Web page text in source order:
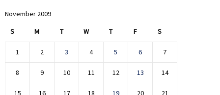
November 2009
S M T W T F S
1 2 3 4 5 6 7
8 9 10 11 12 13 14
15 16 17 18 19 20 21